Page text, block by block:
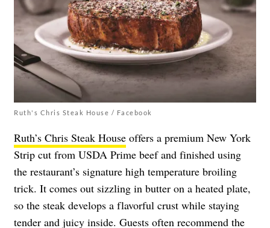
Ruth's Chris Steak House / Facebook
Ruth’s Chris Steak House offers a premium New York
Strip cut from USDA Prime beef and finished using
the restaurant’s signature high temperature broiling
trick. It comes out sizzling in butter on a heated plate,
so the steak develops a flavorful crust while staying
tender and juicy inside. Guests often recommend the